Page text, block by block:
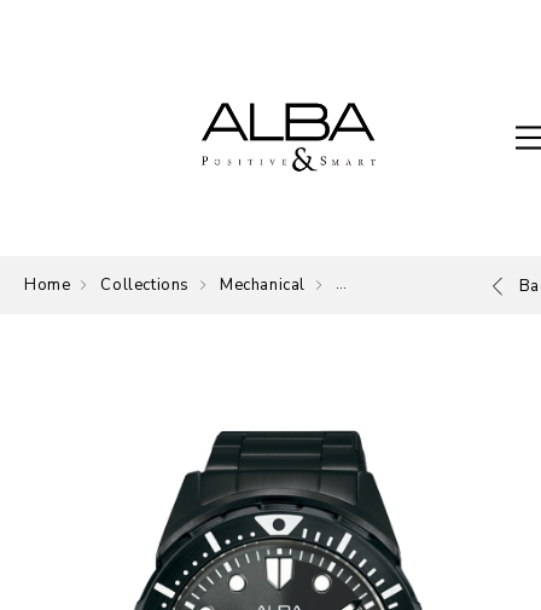
Home Collections Mechanical Mechanical